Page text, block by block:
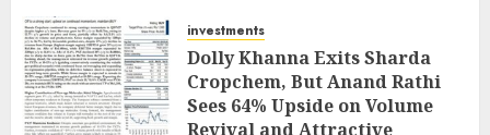
investments
Dolly Khanna Exits Sharda
Cropchem, But Anand Rathi
Sees 64% Upside on Volume
Revival and Attractive